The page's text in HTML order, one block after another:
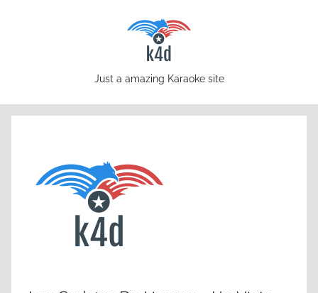
karaoke4download.com
Just a amazing Karaoke site